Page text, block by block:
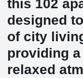
this 102
designed
of city
providing
relaxed